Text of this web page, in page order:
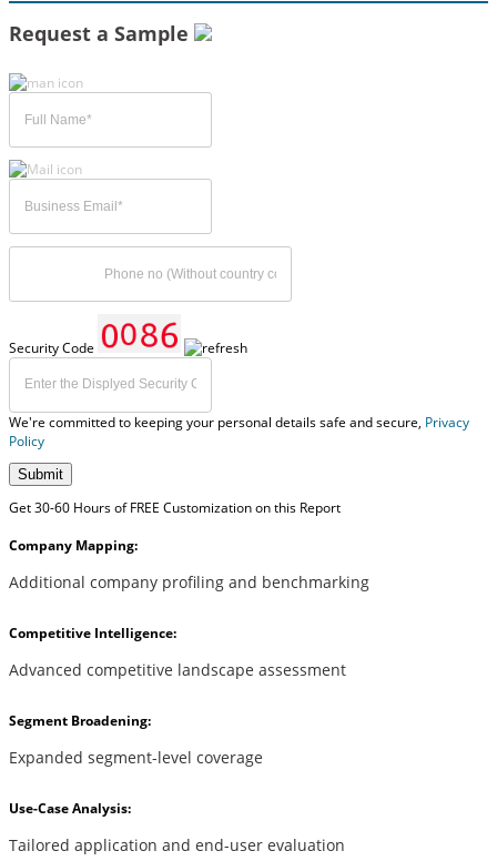
Request a Sample
Security Code
We're committed to keeping your personal details safe and secure, Privacy
Policy
Submit
Get 30-60 Hours of FREE Customization on this Report
Company Mapping:
Additional company profiling and benchmarking
Competitive Intelligence:
Advanced competitive landscape assessment
Segment Broadening:
Expanded segment-level coverage
Use-Case Analysis:
Tailored application and end-user evaluation